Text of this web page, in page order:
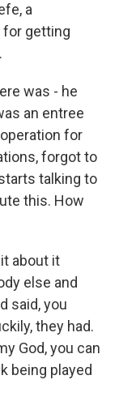
a
getting
was - he
an entree
for
forgot to
talking to
this. How
about it
else and
said, you
they had.
God, you can
being played